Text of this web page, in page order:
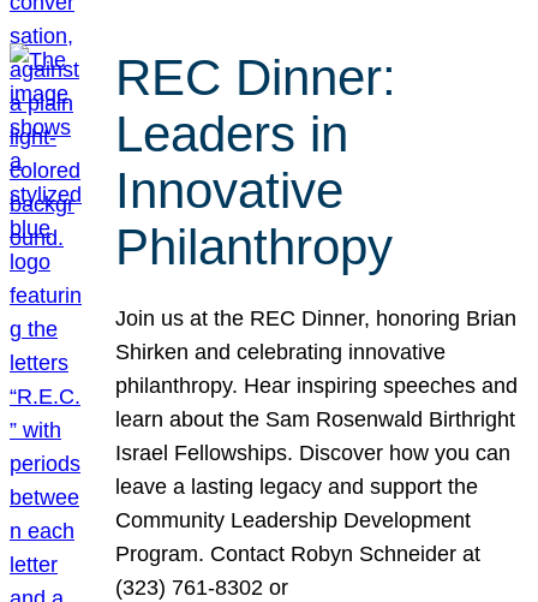
REC Dinner:
Leaders in
Innovative
Philanthropy
Join us at the REC Dinner, honoring Brian
Shirken and celebrating innovative
philanthropy. Hear inspiring speeches and
learn about the Sam Rosenwald Birthright
Israel Fellowships. Discover how you can
leave a lasting legacy and support the
Community Leadership Development
Program. Contact Robyn Schneider at
(323) 761-8302 or